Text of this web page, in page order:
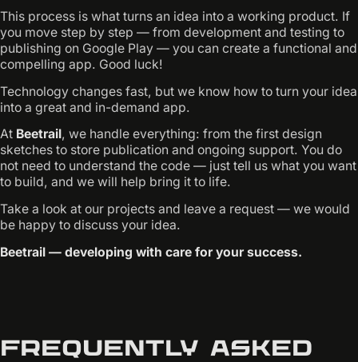
This process is what turns an idea into a working product. If
you move step by step — from development and testing to
publishing on Google Play — you can create a functional and
compelling app. Good luck!
Technology changes fast, but we know how to turn your idea
into a great and in-demand app.
At Beetrail, we handle everything: from the first design
sketches to store publication and ongoing support. You do
not need to understand the code — just tell us what you want
to build, and we will help bring it to life.
Take a look at our projects and leave a request — we would
be happy to discuss your idea.
Beetrail — developing with care for your success.
Frequently asked